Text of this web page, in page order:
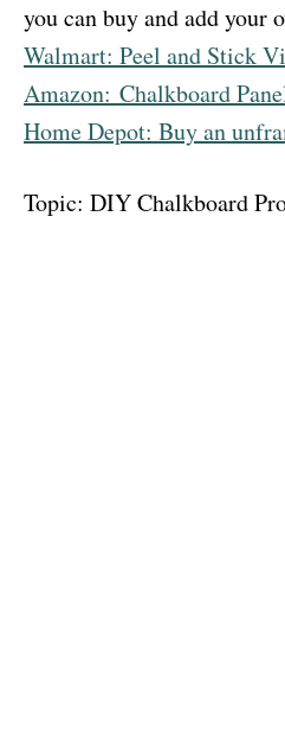
you can buy and add your
Walmart: Peel and Stick
Amazon: Chalkboard
Home Depot: Buy an
Topic: DIY Chalkboard